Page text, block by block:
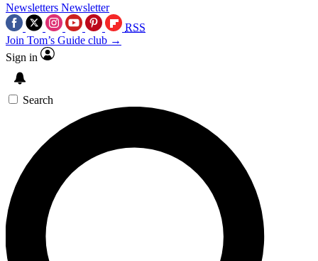
Newsletters Newsletter
RSS
Join Tom’s Guide club →
Sign in
Search